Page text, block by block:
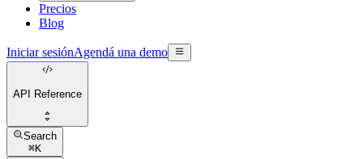
Precios
Blog
Iniciar sesiónAgendá una demo
API Reference
Search
⌘K